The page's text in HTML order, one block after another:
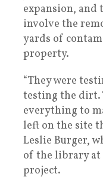
expansion, and
involve the
yards of
property.
“They were
testing the dirt.
everything to
left on the site
Leslie Burger,
of the library
project.